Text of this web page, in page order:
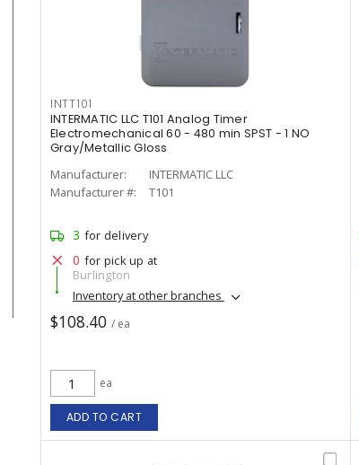
INTT101
INTERMATIC LLC T101 Analog Timer
Electromechanical 60 - 480 min SPST - 1 NO
Gray/Metallic Gloss
Manufacturer:
INTERMATIC LLC
Manufacturer #:
T101
3 for delivery
0 for pick up at
Burlington
Inventory at other branches
$108.40 / ea
ea
ADD TO CART